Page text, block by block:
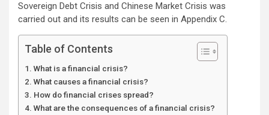
Sovereign Debt Crisis and Chinese Market Crisis was
carried out and its results can be seen in Appendix C.
Table of Contents
What is a financial crisis?
What causes a financial crisis?
How do financial crises spread?
What are the consequences of a financial crisis?